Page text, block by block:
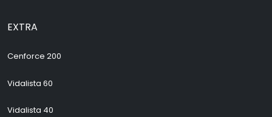
EXTRA
Cenforce 200
Vidalista 60
Vidalista 40